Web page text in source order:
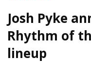
Josh Pyke
Rhythm of
lineup